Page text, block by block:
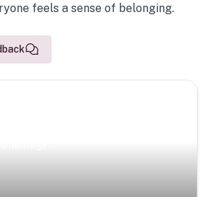
feels a sense of belonging.